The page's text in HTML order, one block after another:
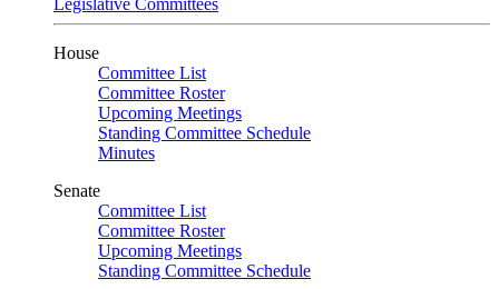
Legislative Committees
House
Committee List
Committee Roster
Upcoming Meetings
Standing Committee Schedule
Minutes
Senate
Committee List
Committee Roster
Upcoming Meetings
Standing Committee Schedule